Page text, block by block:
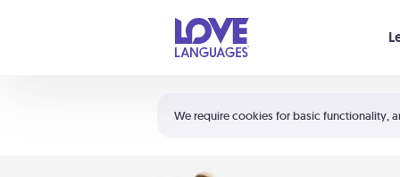
We require cookies for basic functionality,
Shortcuts:
Your cart is empty